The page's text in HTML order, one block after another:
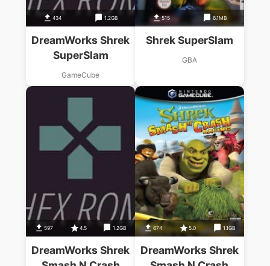
434 1.2GB
DreamWorks Shrek
SuperSlam
GameCube
515 6.1MB
Shrek SuperSlam
GBA
597 4.5 1.2GB
DreamWorks Shrek
674 5.0 1.1GB
DreamWorks Shrek